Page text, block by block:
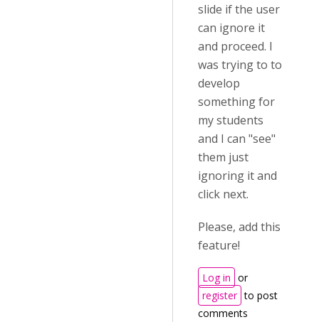
slide if the user
can ignore it
and proceed. I
was trying to to
develop
something for
my students
and I can "see"
them just
ignoring it and
click next.
Please, add this
feature!
Log in or
register to post
comments